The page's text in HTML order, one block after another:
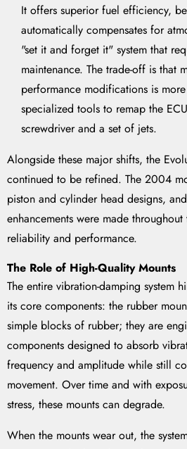
It offers superior fuel efficiency,
automatically compensates for
"set it and forget it" system that
maintenance. The trade-off is that
performance modifications is
specialized tools to remap the
screwdriver and a set of jets.
Alongside these major shifts, the
continued to be refined. The 2004
piston and cylinder head designs,
enhancements were made
reliability and performance.
The Role of High-Quality Mounts
The entire vibration-damping system
its core components: the rubber
simple blocks of rubber; they are
components designed to absorb
frequency and amplitude while still
movement. Over time and with
stress, these mounts can degrade.
When the mounts wear out, the